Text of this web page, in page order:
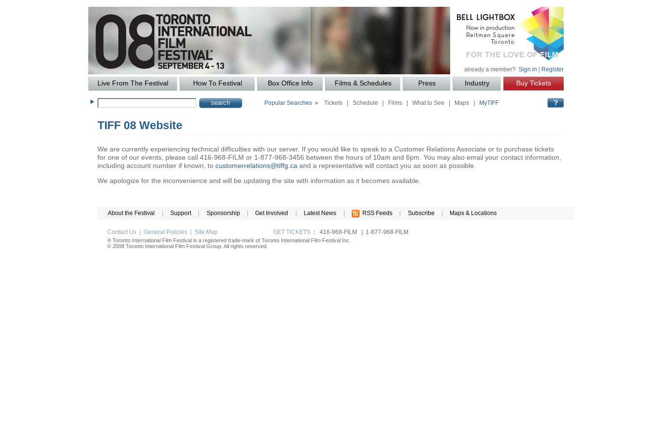
already a member? Sign in Register
Live From The Festival How To Festival Box Office Info Films & Schedules Press Industry Buy Tickets
Popular Searches » Tickets| Schedule Films| What to See Maps| MyTIFF
TIFF 08 Website
We are currently experiencing technical difficulties with our server. If you would like to speak to a Customer Relations Associate or to purchase tickets
for one of our events, please call 416-968-FILM or 1-877-968-3456 between the hours of 10am and 6pm. You may also email your contact information,
including account number if known, to customerrelations@tiffg.ca and a representative will contact you as soon as possible.
We apologize for the inconvenience and will be updating the site with information as it becomes available.
About the Festival Support Sponsorship Get Involved Latest News RSS Feeds Subscribe Maps & Locations
Contact Us General Policies Site Map GET TICKETS : 416-968-FILM | 1-877-968-FILM
® Toronto International Film Festival is a registered trade-mark of Toronto International Film Festival Inc.
© 2008 Toronto International Film Festival Group. All rights reserved.